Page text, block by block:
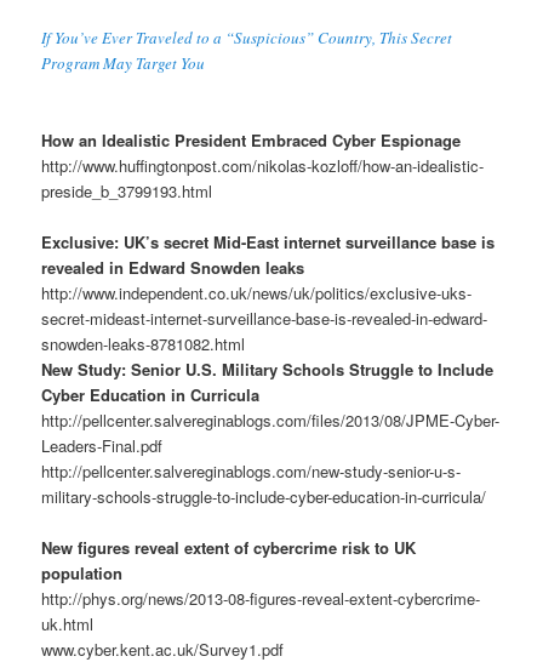
If You’ve Ever Traveled to a “Suspicious” Country, This Secret
Program May Target You
How an Idealistic President Embraced Cyber Espionage
http://www.huffingtonpost.com/nikolas-kozloff/how-an-idealistic-
preside_b_3799193.html
Exclusive: UK’s secret Mid-East internet surveillance base is
revealed in Edward Snowden leaks
http://www.independent.co.uk/news/uk/politics/exclusive-uks-
secret-mideast-internet-surveillance-base-is-revealed-in-edward-
snowden-leaks-8781082.html
New Study: Senior U.S. Military Schools Struggle to Include
Cyber Education in Curricula
http://pellcenter.salvereginablogs.com/files/2013/08/JPME-Cyber-
Leaders-Final.pdf
http://pellcenter.salvereginablogs.com/new-study-senior-u-s-
military-schools-struggle-to-include-cyber-education-in-curricula/
New figures reveal extent of cybercrime risk to UK
population
http://phys.org/news/2013-08-figures-reveal-extent-cybercrime-
uk.html
www.cyber.kent.ac.uk/Survey1.pdf